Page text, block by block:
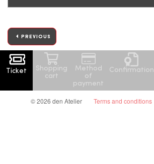
PREVIOUS
Ticket
Shopping
cart
Method
of
payment
Confirmation
© 2026 den Atelier Terms and conditions